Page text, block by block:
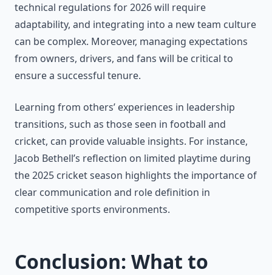
technical regulations for 2026 will require
adaptability, and integrating into a new team culture
can be complex. Moreover, managing expectations
from owners, drivers, and fans will be critical to
ensure a successful tenure.
Learning from others’ experiences in leadership
transitions, such as those seen in football and
cricket, can provide valuable insights. For instance,
Jacob Bethell’s reflection on limited playtime during
the 2025 cricket season highlights the importance of
clear communication and role definition in
competitive sports environments.
Conclusion: What to